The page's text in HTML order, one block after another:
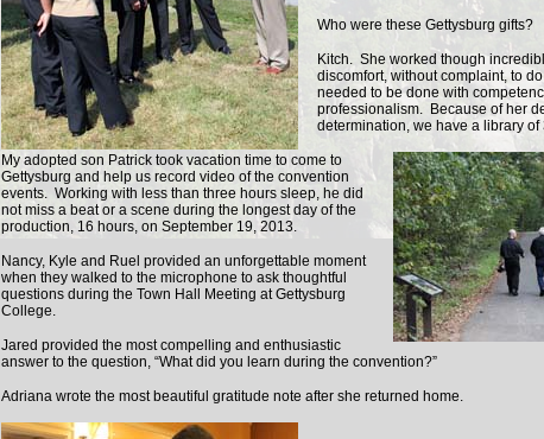
Who were these Gettysburg gifts?
Kitch. She worked though
discomfort, without complaint, to
needed to be done with
professionalism. Because of her
determination, we have a library
My adopted son Patrick took vacation time to come to
Gettysburg and help us record video of the convention
events. Working with less than three hours sleep, he did
not miss a beat or a scene during the longest day of the
production, 16 hours, on September 19, 2013.
Nancy, Kyle and Ruel provided an unforgettable moment
when they walked to the microphone to ask thoughtful
questions during the Town Hall Meeting at Gettysburg
College.
Jared provided the most compelling and enthusiastic
answer to the question, “What did you learn during the convention?”
Adriana wrote the most beautiful gratitude note after she returned home.